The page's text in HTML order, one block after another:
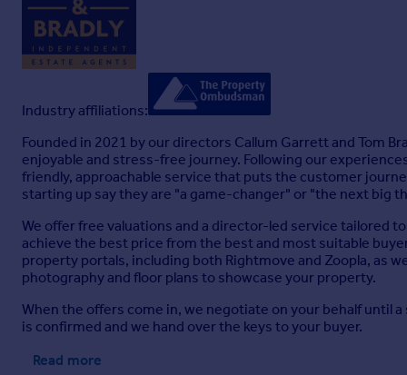
Industry affiliations:
Founded in 2021 by our directors Callum Garrett and Tom
enjoyable and stress-free journey. Following our
friendly, approachable service that puts the customer
starting up say they are "a game-changer" or "the next big
We offer free valuations and a director-led service tailored
achieve the best price from the best and most suitable
property portals, including both Rightmove and Zoopla, as
photography and floor plans to showcase your property.
When the offers come in, we negotiate on your behalf until
is confirmed and we hand over the keys to your buyer.
Read more